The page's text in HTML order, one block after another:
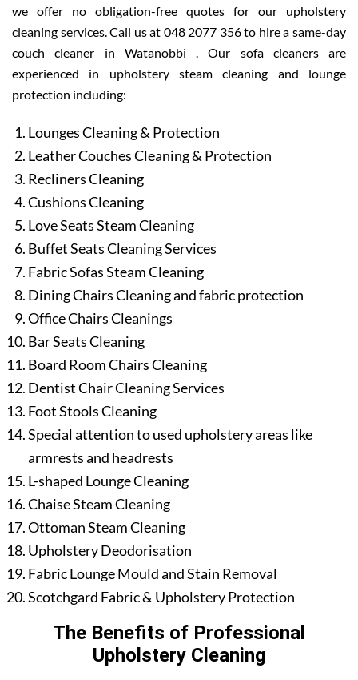
we offer no obligation-free quotes for our upholstery
cleaning services. Call us at 048 2077 356 to hire a same-day
couch cleaner in Watanobbi . Our sofa cleaners are
experienced in upholstery steam cleaning and lounge
protection including:
Lounges Cleaning & Protection
Leather Couches Cleaning & Protection
Recliners Cleaning
Cushions Cleaning
Love Seats Steam Cleaning
Buffet Seats Cleaning Services
Fabric Sofas Steam Cleaning
Dining Chairs Cleaning and fabric protection
Office Chairs Cleanings
Bar Seats Cleaning
Board Room Chairs Cleaning
Dentist Chair Cleaning Services
Foot Stools Cleaning
Special attention to used upholstery areas like
armrests and headrests
L-shaped Lounge Cleaning
Chaise Steam Cleaning
Ottoman Steam Cleaning
Upholstery Deodorisation
Fabric Lounge Mould and Stain Removal
Scotchgard Fabric & Upholstery Protection
The Benefits of Professional
Upholstery Cleaning